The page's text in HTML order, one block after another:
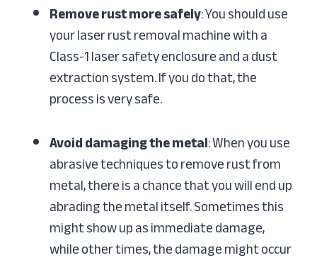
Remove rust more safely: You should use
your laser rust removal machine with a
Class-1 laser safety enclosure and a dust
extraction system. If you do that, the
process is very safe.
Avoid damaging the metal: When you use
abrasive techniques to remove rust from
metal, there is a chance that you will end up
abrading the metal itself. Sometimes this
might show up as immediate damage,
while other times, the damage might occur